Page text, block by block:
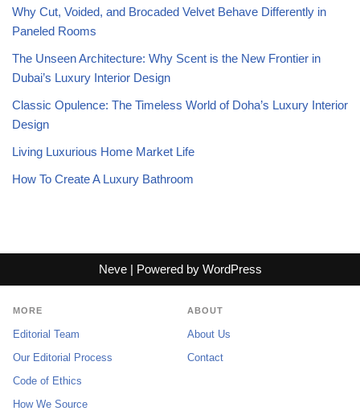
Why Cut, Voided, and Brocaded Velvet Behave Differently in
Paneled Rooms
The Unseen Architecture: Why Scent is the New Frontier in
Dubai’s Luxury Interior Design
Classic Opulence: The Timeless World of Doha’s Luxury Interior
Design
Living Luxurious Home Market Life
How To Create A Luxury Bathroom
Neve| Powered by WordPress
MORE
Editorial Team
Our Editorial Process
Code of Ethics
How We Source
ABOUT
About Us
Contact